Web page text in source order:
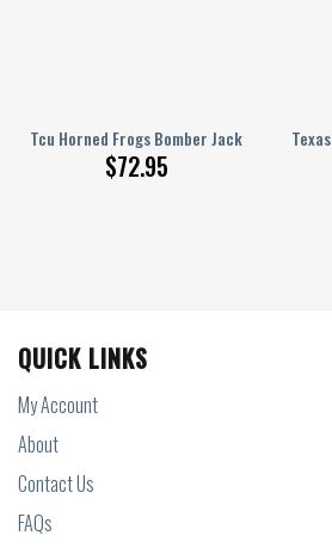
Tcu Horned Frogs Bomber Jacket 3D
$72.95
PatternBasketball Net Grunge Pattern
QUICK LINKS
My Account
About
Contact Us
FAQs